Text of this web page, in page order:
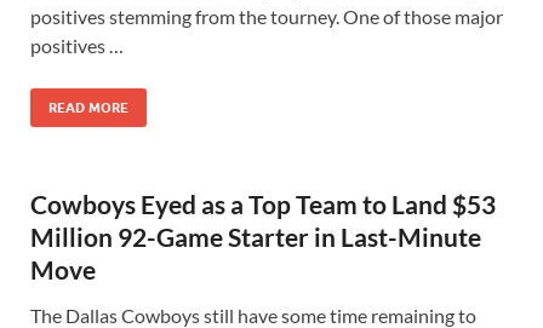
positives stemming from the tourney. One of those major
positives …
READ MORE
Cowboys Eyed as a Top Team to Land $53
Million 92-Game Starter in Last-Minute
Move
The Dallas Cowboys still have some time remaining to